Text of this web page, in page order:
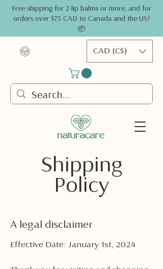
Free shipping for 2 lip balms or more, and for
orders over $75 CAD to Canada and the US!
📦
CAD (C$)
Shipping
Policy
A legal disclaimer
Effective Date: January 1st, 2024